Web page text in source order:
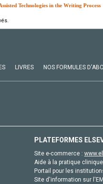
Technologies in the Writing Process
LIVRES NOS FORMULES
PLATEFORMES
Site e-commerce :
Aide à la pratique
Portail pour les
Site d'information sur